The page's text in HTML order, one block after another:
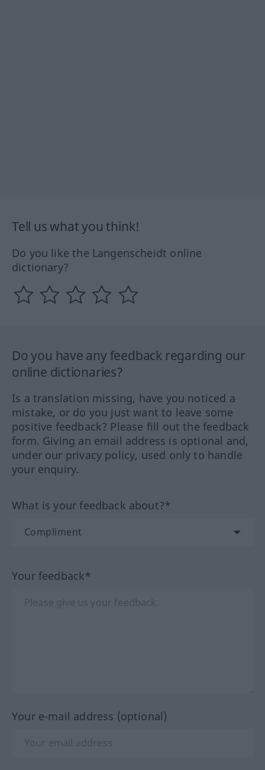
Tell us what you think!
Do you like the Langenscheidt online
dictionary?
Do you have any feedback regarding our
online dictionaries?
Is a translation missing, have you noticed a
mistake, or do you just want to leave some
positive feedback? Please fill out the feedback
form. Giving an email address is optional and,
under our privacy policy, used only to handle
your enquiry.
What is your feedback about?*
Your feedback*
Your e-mail address (optional)